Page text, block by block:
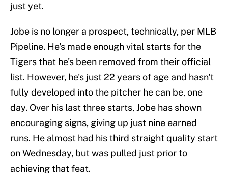
just yet.
Jobe is no longer a prospect, technically, per MLB
Pipeline. He's made enough vital starts for the
Tigers that he's been removed from their official
list. However, he's just 22 years of age and hasn't
fully developed into the pitcher he can be, one
day. Over his last three starts, Jobe has shown
encouraging signs, giving up just nine earned
runs. He almost had his third straight quality start
on Wednesday, but was pulled just prior to
achieving that feat.